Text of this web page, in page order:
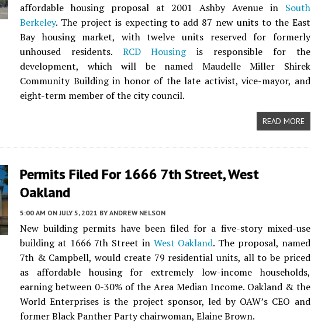
affordable housing proposal at 2001 Ashby Avenue in South
Berkeley. The project is expecting to add 87 new units to the East
Bay housing market, with twelve units reserved for formerly
unhoused residents. RCD Housingis responsible for the
development, which will be named Maudelle Miller Shirek
Community Building in honor of the late activist, vice-mayor, and
eight-term member of the city council.
READ MORE
Permits Filed For 1666 7th Street, West
Oakland
5:00 AM ON JULY 5, 2021 BY ANDREW NELSON
New building permits have been filed for a five-story mixed-use
building at 1666 7th Street in West Oakland. The proposal, named
7th & Campbell, would create 79 residential units, all to be priced
as affordable housing for extremely low-income households,
earning between 0-30% of the Area Median Income. Oakland & the
World Enterprises is the project sponsor, led by OAW’s CEO and
former Black Panther Party chairwoman, Elaine Brown.